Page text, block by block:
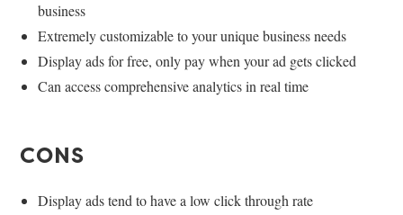
business
Extremely customizable to your unique business needs
Display ads for free, only pay when your ad gets clicked
Can access comprehensive analytics in real time
CONS
Display ads tend to have a low click through rate